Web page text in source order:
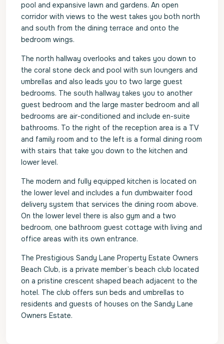
pool and expansive lawn and gardens. An open
corridor with views to the west takes you both north
and south from the dining terrace and onto the
bedroom wings.
The north hallway overlooks and takes you down to
the coral stone deck and pool with sun loungers and
umbrellas and also leads you to two large guest
bedrooms. The south hallway takes you to another
guest bedroom and the large master bedroom and all
bedrooms are air-conditioned and include en-suite
bathrooms. To the right of the reception area is a TV
and family room and to the left is a formal dining room
with stairs that take you down to the kitchen and
lower level.
The modern and fully equipped kitchen is located on
the lower level and includes a fun dumbwaiter food
delivery system that services the dining room above.
On the lower level there is also gym and a two
bedroom, one bathroom guest cottage with living and
office areas with its own entrance.
The Prestigious Sandy Lane Property Estate Owners
Beach Club, is a private member’s beach club located
on a pristine crescent shaped beach adjacent to the
hotel. The club offers sun beds and umbrellas to
residents and guests of houses on the Sandy Lane
Owners Estate.